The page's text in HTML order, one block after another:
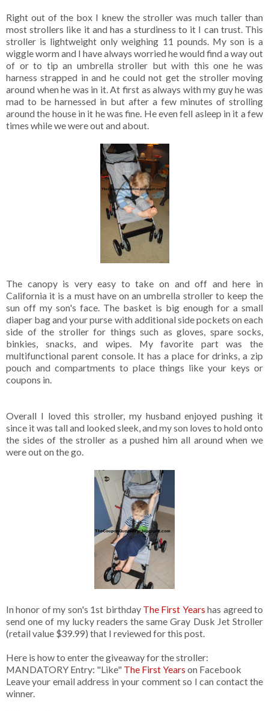
Right out of the box I knew the stroller was much taller than
most strollers like it and has a sturdiness to it I can trust. This
stroller is lightweight only weighing 11 pounds. My son is a
wiggle worm and I have always worried he would find a way out
of or to tip an umbrella stroller but with this one he was
harness strapped in and he could not get the stroller moving
around when he was in it. At first as always with my guy he was
mad to be harnessed in but after a few minutes of strolling
around the house in it he was fine. He even fell asleep in it a few
times while we were out and about.
The canopy is very easy to take on and off and here in
California it is a must have on an umbrella stroller to keep the
sun off my son's face. The basket is big enough for a small
diaper bag and your purse with additional side pockets on each
side of the stroller for things such as gloves, spare socks,
binkies, snacks, and wipes. My favorite part was the
multifunctional parent console. It has a place for drinks, a zip
pouch and compartments to place things like your keys or
coupons in.
Overall I loved this stroller, my husband enjoyed pushing it
since it was tall and looked sleek, and my son loves to hold onto
the sides of the stroller as a pushed him all around when we
were out on the go.
In honor of my son's 1st birthday The First Years has agreed to
send one of my lucky readers the same Gray Dusk Jet Stroller
(retail value $39.99) that I reviewed for this post.
Here is how to enter the giveaway for the stroller:
MANDATORY Entry: "Like" The First Years on Facebook
Leave your email address in your comment so I can contact the
winner.